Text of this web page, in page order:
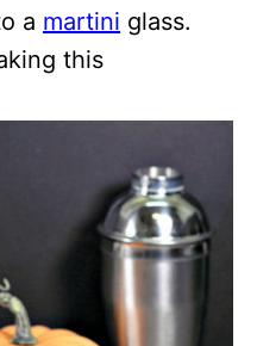
a martini glass.
this